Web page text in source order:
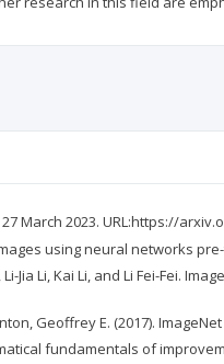
March 2023. URL:https://
using neural networks
Jia Li, Kai Li, and Li Fei-Fei.
Geoffrey E. (2017).
fundamentals of